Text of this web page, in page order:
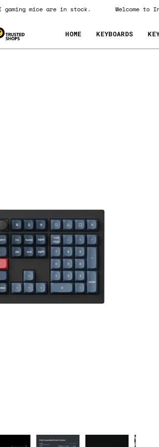
IPI gaming mice are in stock. Welcome
HOME KEYBOARDS